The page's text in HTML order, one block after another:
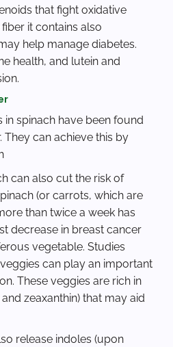
that fight oxidative
it contains also
help manage diabetes.
health, and lutein and
spinach have been found
can achieve this by
can also cut the risk of
(or carrots, which are
than twice a week has
decrease in breast cancer
vegetable. Studies
can play an important
These veggies are rich in
zeaxanthin) that may aid
release indoles (upon